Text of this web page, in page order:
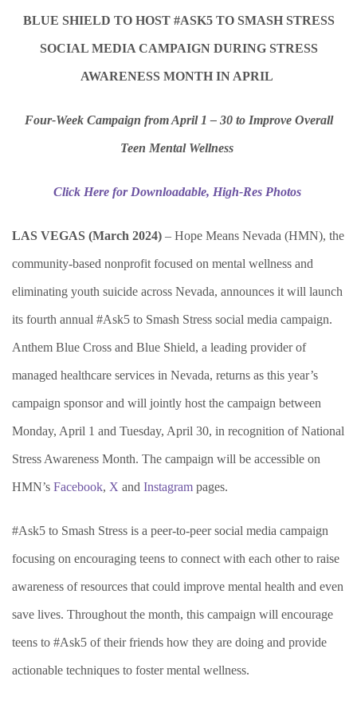
BLUE SHIELD TO HOST #ASK5 TO SMASH STRESS
SOCIAL MEDIA CAMPAIGN DURING STRESS
AWARENESS MONTH IN APRIL
Four-Week Campaign from April 1 – 30 to Improve Overall
Teen Mental Wellness
Click Here for Downloadable, High-Res Photos
LAS VEGAS (March 2024) – Hope Means Nevada (HMN), the
community-based nonprofit focused on mental wellness and
eliminating youth suicide across Nevada, announces it will launch
its fourth annual #Ask5 to Smash Stress social media campaign.
Anthem Blue Cross and Blue Shield, a leading provider of
managed healthcare services in Nevada, returns as this year’s
campaign sponsor and will jointly host the campaign between
Monday, April 1 and Tuesday, April 30, in recognition of National
Stress Awareness Month. The campaign will be accessible on
HMN’s Facebook, X and Instagram pages.
#Ask5 to Smash Stress is a peer-to-peer social media campaign
focusing on encouraging teens to connect with each other to raise
awareness of resources that could improve mental health and even
save lives. Throughout the month, this campaign will encourage
teens to #Ask5 of their friends how they are doing and provide
actionable techniques to foster mental wellness.